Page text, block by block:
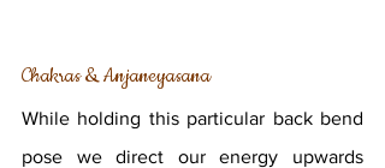
Chakras & Anjaneyasana
While holding this particular back bend
pose we direct our energy upwards